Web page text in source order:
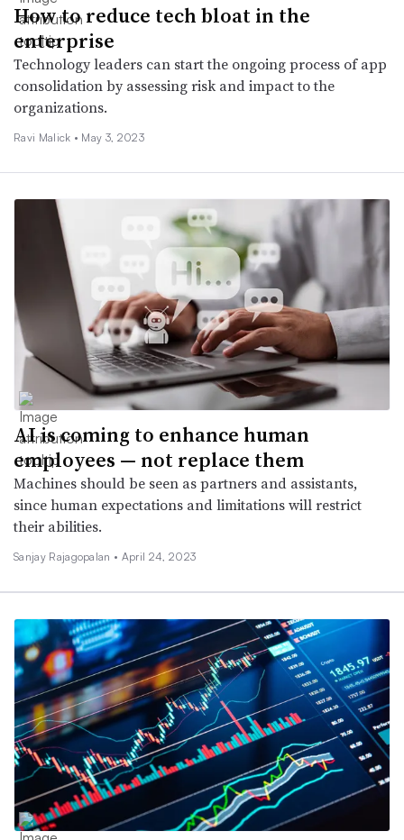
How to reduce tech bloat in the
enterprise
Technology leaders can start the ongoing process of app
consolidation by assessing risk and impact to the
organizations.
Ravi Malick • May 3, 2023
AI is coming to enhance human
employees — not replace them
Machines should be seen as partners and assistants,
since human expectations and limitations will restrict
their abilities.
Sanjay Rajagopalan • April 24, 2023